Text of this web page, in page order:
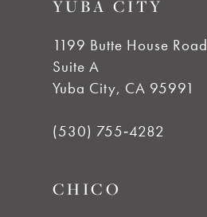
YUBA CITY
1199 Butte House Road
Suite A
Yuba City, CA 95991
(530) 755‑4282
CHICO